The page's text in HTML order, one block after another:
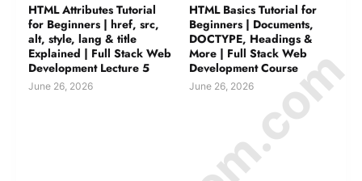
HTML Attributes Tutorial
for Beginners | href, src,
alt, style, lang & title
Explained | Full Stack Web
Development Lecture 5
June 26, 2026
HTML Basics Tutorial for
Beginners | Documents,
DOCTYPE, Headings &
More | Full Stack Web
Development Course
June 26, 2026